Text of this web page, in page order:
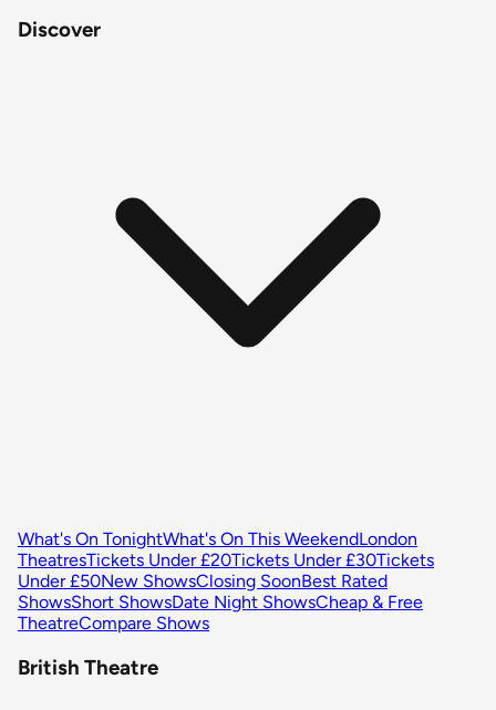
Discover
What's On TonightWhat's On This WeekendLondon
TheatresTickets Under £20Tickets Under £30Tickets
Under £50New ShowsClosing SoonBest Rated
ShowsShort ShowsDate Night ShowsCheap & Free
TheatreCompare Shows
British Theatre